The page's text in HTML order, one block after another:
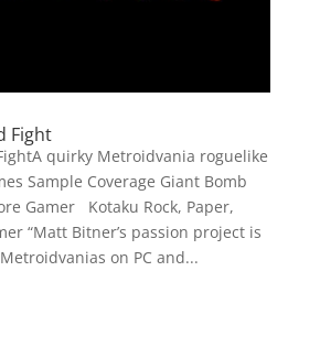
Fight
quirky Metroidvania roguelike
Sample Coverage Giant Bomb
Gamer Kotaku Rock, Paper,
“Matt Bitner’s passion project is
on PC and...